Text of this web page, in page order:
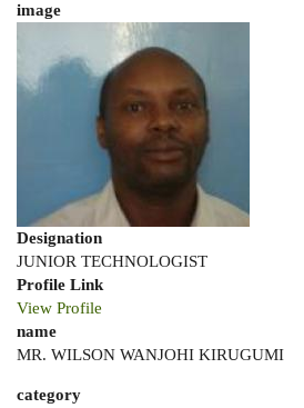
image
Designation
JUNIOR TECHNOLOGIST
Profile Link
View Profile
name
MR. WILSON WANJOHI KIRUGUMI
category